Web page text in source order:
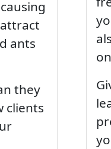
ants
they
clients